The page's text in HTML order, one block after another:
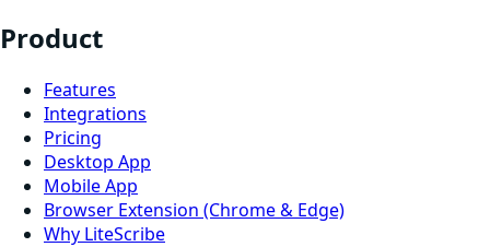
Product
Features
Integrations
Pricing
Desktop App
Mobile App
Browser Extension (Chrome & Edge)
Why LiteScribe